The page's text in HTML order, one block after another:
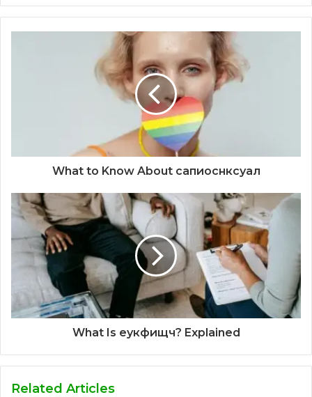
What to Know About сапиоснксуал
What Is еукфищч? Explained
Related Articles